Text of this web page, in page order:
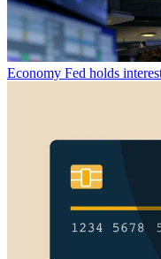
Economy Fed holds